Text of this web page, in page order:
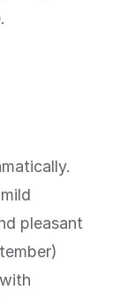
pleasant